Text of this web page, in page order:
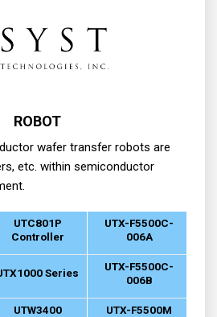
ROBOT
wafer transfer robots are
etc. within semiconductor
UTC801P
Controller
UTX-F5500C-
006A
Series
UTX-F5500C-
006B
UTW3400 UTX-F5500M